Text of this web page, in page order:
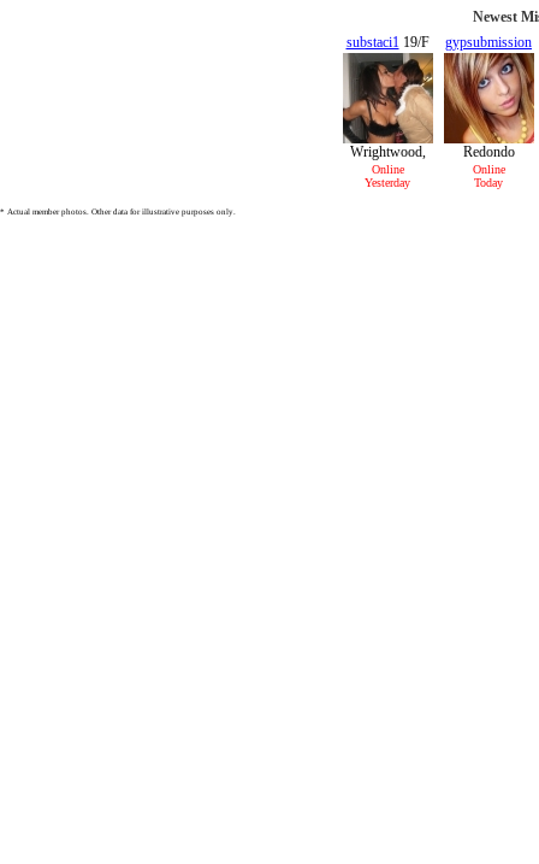
Newest
substaci119/F
Wrightwood,
CA
Online
Yesterday
gypsubmission
22/F
Redondo
Beach, CA
Online
Today
* Actual member photos. Other data for illustrative purposes only.